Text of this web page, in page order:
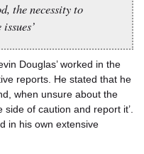
the necessity to
Douglas’ worked in the
reports. He stated that he
when unsure about the
of caution and report it’.
in his own extensive